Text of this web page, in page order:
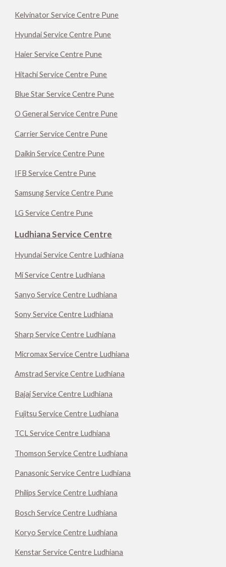
Kelvinator Service Centre Pune
Hyundai Service Centre Pune
Haier Service Centre Pune
Hitachi Service Centre Pune
Blue Star Service Centre Pune
O General Service Centre Pune
Carrier Service Centre Pune
Daikin Service Centre Pune
IFB Service Centre Pune
Samsung Service Centre Pune
LG Service Centre Pune
Ludhiana Service Centre
Hyundai Service Centre Ludhiana
Mi Service Centre Ludhiana
Sanyo Service Centre Ludhiana
Sony Service Centre Ludhiana
Sharp Service Centre Ludhiana
Micromax Service Centre Ludhiana
Amstrad Service Centre Ludhiana
Bajaj Service Centre Ludhiana
Fujitsu Service Centre Ludhiana
TCL Service Centre Ludhiana
Thomson Service Centre Ludhiana
Panasonic Service Centre Ludhiana
Philips Service Centre Ludhiana
Bosch Service Centre Ludhiana
Koryo Service Centre Ludhiana
Kenstar Service Centre Ludhiana